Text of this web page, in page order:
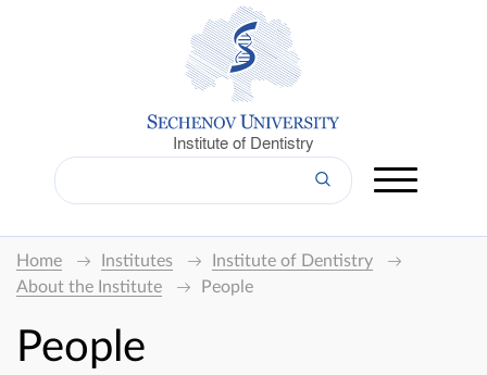
Institute of Dentistry
Home Institutes
Institute of Dentistry
About the Institute
People
People